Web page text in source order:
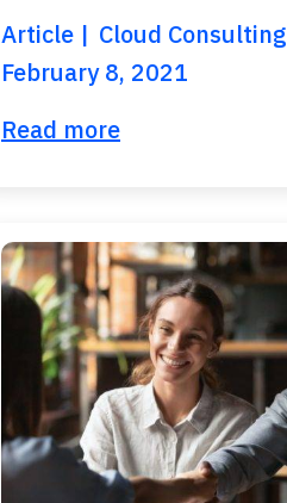
Article
Cloud Consulting
February 8, 2021
Read more